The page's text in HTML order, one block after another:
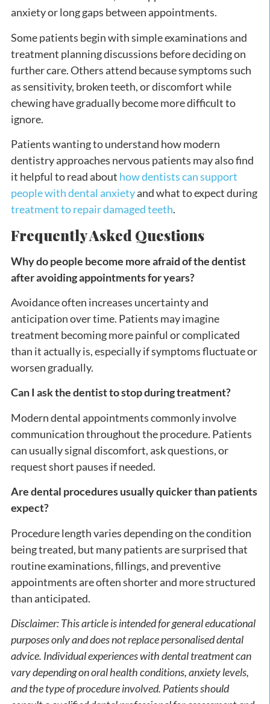
anxiety or long gaps between appointments.
Some patients begin with simple examinations and
treatment planning discussions before deciding on
further care. Others attend because symptoms such
as sensitivity, broken teeth, or discomfort while
chewing have gradually become more difficult to
ignore.
Patients wanting to understand how modern
dentistry approaches nervous patients may also find
it helpful to read about how dentists can support
people with dental anxietyand what to expect during
treatment to repair damaged teeth.
Frequently Asked Questions
Why do people become more afraid of the dentist
after avoiding appointments for years?
Avoidance often increases uncertainty and
anticipation over time. Patients may imagine
treatment becoming more painful or complicated
than it actually is, especially if symptoms fluctuate or
worsen gradually.
Can I ask the dentist to stop during treatment?
Modern dental appointments commonly involve
communication throughout the procedure. Patients
can usually signal discomfort, ask questions, or
request short pauses if needed.
Are dental procedures usually quicker than patients
expect?
Procedure length varies depending on the condition
being treated, but many patients are surprised that
routine examinations, fillings, and preventive
appointments are often shorter and more structured
than anticipated.
Disclaimer: This article is intended for general educational
purposes only and does not replace personalised dental
advice. Individual experiences with dental treatment can
vary depending on oral health conditions, anxiety levels,
and the type of procedure involved. Patients should